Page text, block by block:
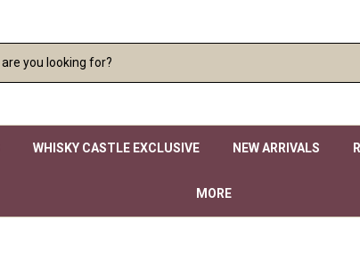
WHISKY CASTLE EXCLUSIVE NEW ARRIVALS
MORE